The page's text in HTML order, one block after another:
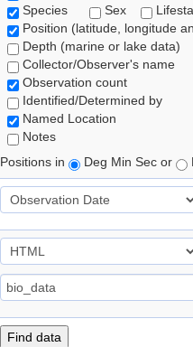
Species
Sex
Position (latitude, longitude
Depth (marine or lake data)
Collector/Observer's name
Observation count
Identified/Determined by
Named Location
Notes
Positions in
Deg Min Sec or